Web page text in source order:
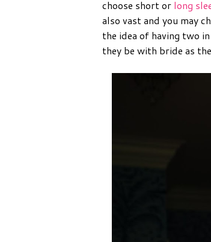
choose short or long
also vast and you may
the idea of having two
they be with bride as